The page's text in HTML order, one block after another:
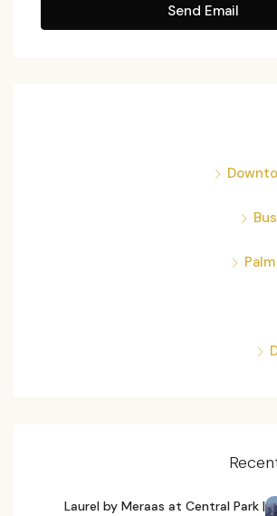
Send Email
Laurel by Meraas at Central Park |